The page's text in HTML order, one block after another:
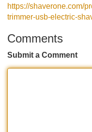
https://shaverone.com/
trimmer-usb-electric-
Comments
Submit a Comment